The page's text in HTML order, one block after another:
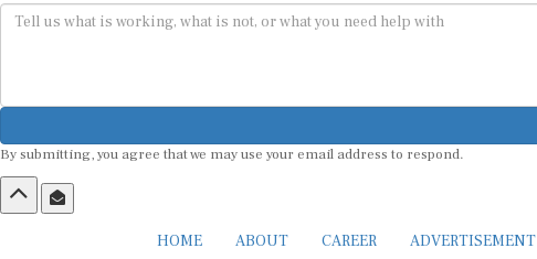
By submitting, you agree that we may use your email address to respond.
HOME ABOUT CAREER ADVERTISEMENT